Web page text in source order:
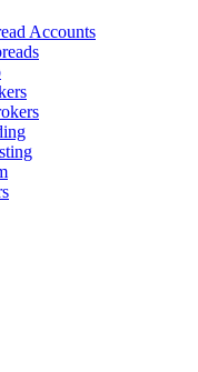
Accounts